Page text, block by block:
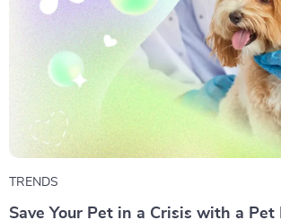
TRENDS
Save Your Pet in a Crisis with a Pet